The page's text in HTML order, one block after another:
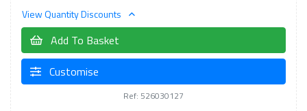
View Quantity Discounts
Add To Basket
Customise
Ref: 526030127